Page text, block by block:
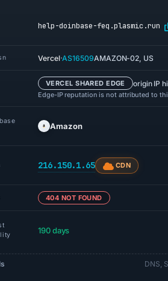
help-doinbase-feq.plasmic.run
Vercel·AS16509AMAZON-02, US
VERCEL SHARED EDGE origin IP
Edge-IP reputation is not attributed to
Amazon
216.150.1.65 CDN
404 NOT FOUND
190 days
DNS,